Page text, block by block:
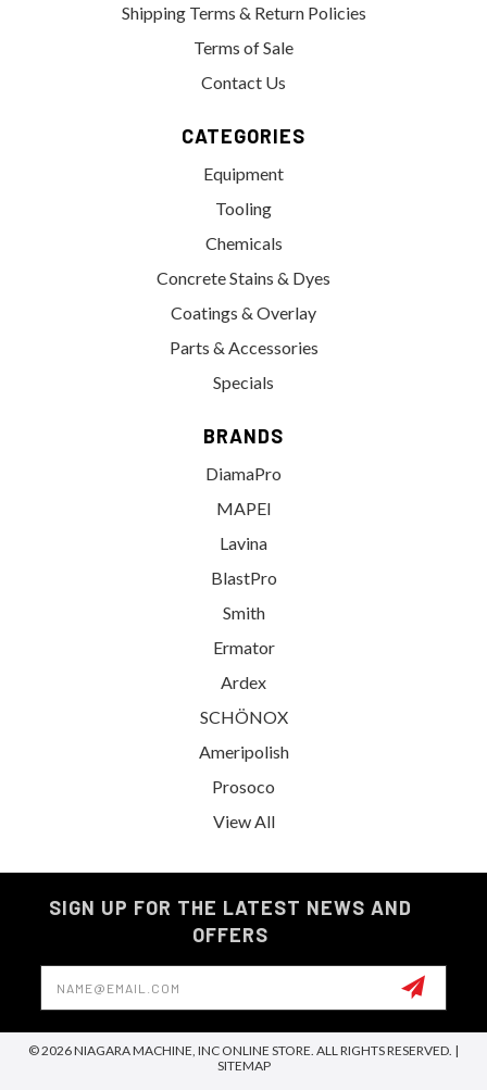
Shipping Terms & Return Policies
Terms of Sale
Contact Us
CATEGORIES
Equipment
Tooling
Chemicals
Concrete Stains & Dyes
Coatings & Overlay
Parts & Accessories
Specials
BRANDS
DiamaPro
MAPEI
Lavina
BlastPro
Smith
Ermator
Ardex
SCHÖNOX
Ameripolish
Prosoco
View All
SIGN UP FOR THE LATEST NEWS AND
OFFERS
Email
Address
© 2026 NIAGARA MACHINE, INC ONLINE STORE. ALL RIGHTS RESERVED. |
SITEMAP